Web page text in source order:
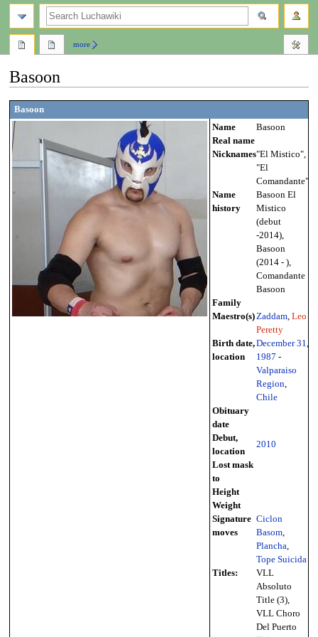
Basoon
Jump
to
navigation
Jump
to
search
Basoon
Name
Basoon
Real name
Nicknames"El Mistico",
"El
Comandante"
Name
history
Basoon El
Mistico
(debut
-2014),
Basoon
(2014 - ),
Comandante
Basoon
Family
Maestro(s) Zaddam, Leo
Peretty
Birth date,
location
December 31
1987 -
Valparaiso
Region
Chile
Obituary
date
Debut,
location
2010
Lost mask
to
Height
Weight
Signature
moves
Ciclon
Basom,
Plancha
Tope Suicida
Titles:
VLL
Absoluto
Title (3),
VLL Choro
Del Puerto
more
search